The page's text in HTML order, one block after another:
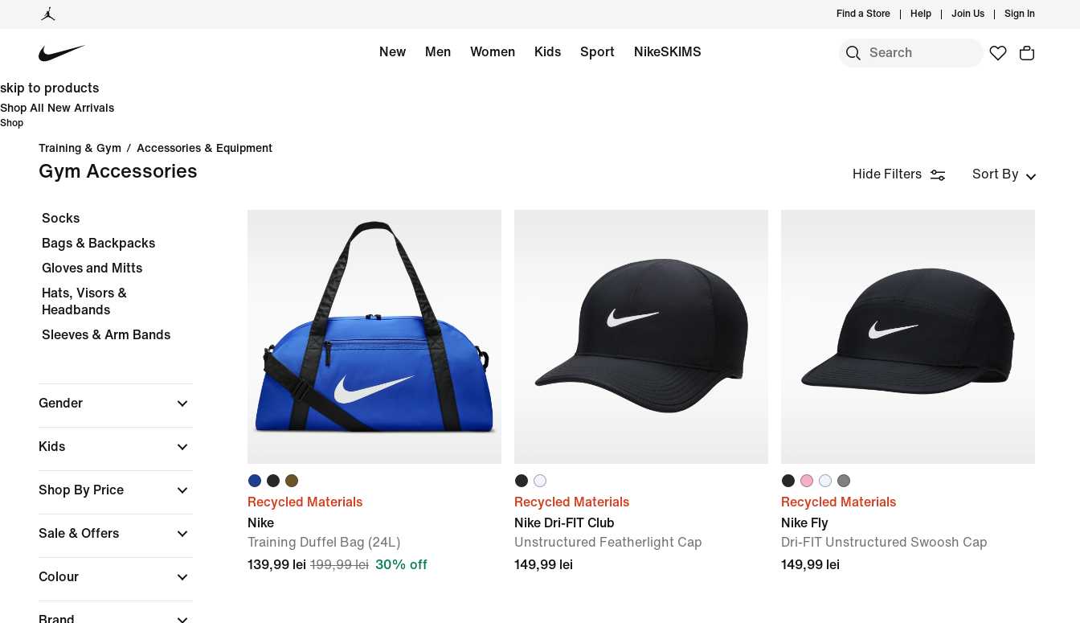
Find a Store Help Join Us Sign In
New Men Women Kids Sport NikeSKIMS
skip to products
Shop All New Arrivals
Shop
Training & Gym / Accessories & Equipment
Gym Accessories Hide Filters Sort By
Socks
Bags & Backpacks
Gloves and Mitts
Hats, Visors &
Headbands
Sleeves & Arm Bands
Gender
Kids
Shop By Price
Sale & Offers
Colour
Brand
Recycled Materials
Nike
Training Duffel Bag (24L)
139,99 lei 199,99 lei 30% off
Recycled Materials
Nike Dri-FIT Club
Unstructured Featherlight Cap
149,99 lei
Recycled Materials
Nike Fly
Dri-FIT Unstructured Swoosh Cap
149,99 lei